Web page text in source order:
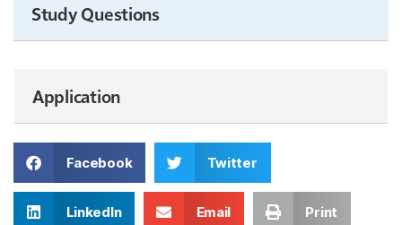
Study Questions
Application
Facebook Twitter
LinkedIn Email Print